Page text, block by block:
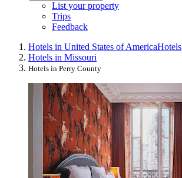
List your property
Trips
Feedback
Hotels in United States of AmericaHotels
Hotels in Missouri
Hotels in Perry County